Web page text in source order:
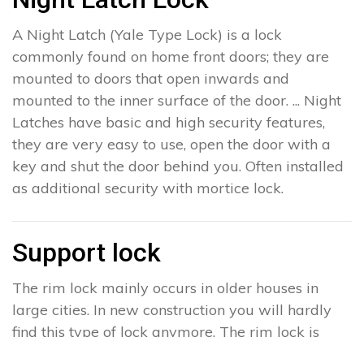
A Night Latch (Yale Type Lock) is a lock
commonly found on home front doors; they are
mounted to doors that open inwards and
mounted to the inner surface of the door. ... Night
Latches have basic and high security features,
they are very easy to use, open the door with a
key and shut the door behind you. Often installed
as additional security with mortice lock.
Support lock
The rim lock mainly occurs in older houses in
large cities. In new construction you will hardly
find this type of lock anymore. The rim lock is